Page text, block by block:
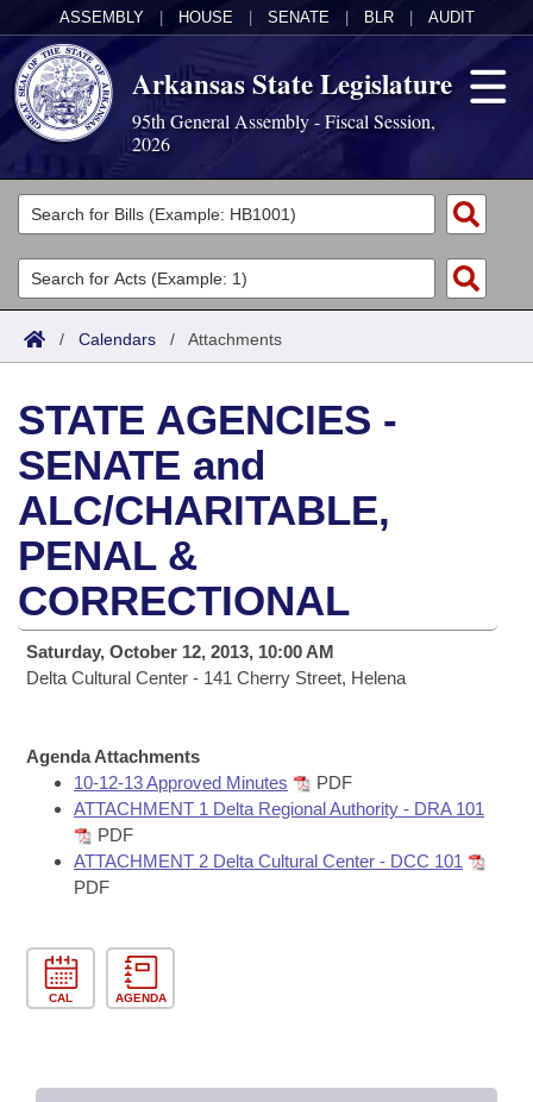
ASSEMBLY HOUSE SENATE BLR AUDIT
Arkansas State Legislature
95th General Assembly - Fiscal Session,
2026
Legislators
List All
Search
Committees
Joint
House
Task Force
Bills in House Committees
Bills in Senate Committees
Bills in Joint Committees
Acts
Search by Range
Advanced Search
Bills
Search by Range
Advanced Search
Recent Activities
Recently Filed
Personalized Bill Tracking
Bill Conflicts Report
Calendars
Meetings and Events
Bills on Committee Agendas
House
Senate
Senate Budget
House Roll Call
Arkansas Law
Arkansas Code and Constitution of 1874
Uncodified Historic Legislation
Governor's Veto List
Budget
Search Center
/ Calendars / Attachments
STATE AGENCIES -
SENATE and
ALC/CHARITABLE,
PENAL &
CORRECTIONAL
Saturday, October 12, 2013, 10:00 AM
Delta Cultural Center - 141 Cherry Street, Helena
Agenda Attachments
10-12-13 Approved Minutes
PDF
ATTACHMENT 1 Delta Regional Authority - DRA 101
PDF
ATTACHMENT 2 Delta Cultural Center - DCC 101
PDF
CAL AGENDA